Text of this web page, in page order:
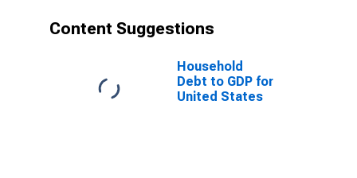
Content Suggestions
Household
Debt to GDP for
United States